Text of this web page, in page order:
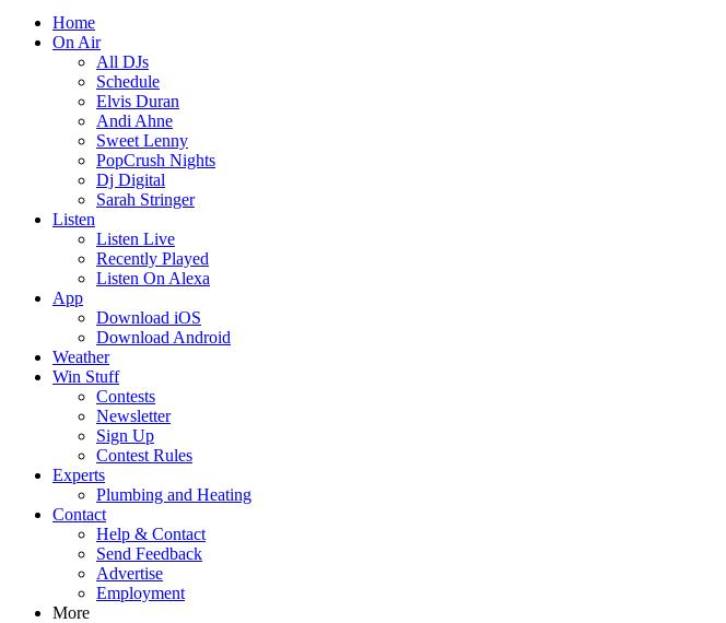
Home
On Air
All DJs
Schedule
Elvis Duran
Andi Ahne
Sweet Lenny
PopCrush Nights
Dj Digital
Sarah Stringer
Listen
Listen Live
Recently Played
Listen On Alexa
App
Download iOS
Download Android
Weather
Win Stuff
Contests
Newsletter
Sign Up
Contest Rules
Experts
Plumbing and Heating
Contact
Help & Contact
Send Feedback
Advertise
Employment
More